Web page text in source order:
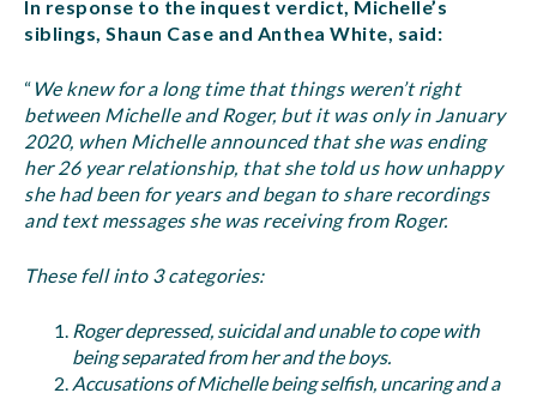
In response to the inquest verdict, Michelle’s
siblings, Shaun Case and Anthea White, said:
“ We knew for a long time that things weren’t right
between Michelle and Roger, but it was only in January
2020, when Michelle announced that she was ending
her 26 year relationship, that she told us how unhappy
she had been for years and began to share recordings
and text messages she was receiving from Roger.
These fell into 3 categories:
Roger depressed, suicidal and unable to cope with
being separated from her and the boys.
Accusations of Michelle being selfish, uncaring and a